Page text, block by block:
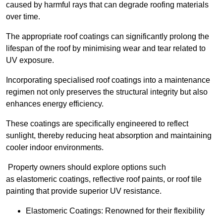
caused by harmful rays that can degrade roofing materials
over time.
The appropriate roof coatings can significantly prolong the
lifespan of the roof by minimising wear and tear related to
UV exposure.
Incorporating specialised roof coatings into a maintenance
regimen not only preserves the structural integrity but also
enhances energy efficiency.
These coatings are specifically engineered to reflect
sunlight, thereby reducing heat absorption and maintaining
cooler indoor environments.
Property owners should explore options such
as elastomeric coatings, reflective roof paints, or roof tile
painting that provide superior UV resistance.
Elastomeric Coatings: Renowned for their flexibility